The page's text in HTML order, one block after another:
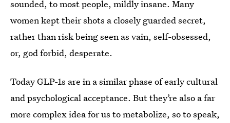
sounded, to most people, mildly insane. Many
women kept their shots a closely guarded secret,
rather than risk being seen as vain, self-obsessed,
or, god forbid, desperate.
Today GLP-1s are in a similar phase of early cultural
and psychological acceptance. But they’re also a far
more complex idea for us to metabolize, so to speak,